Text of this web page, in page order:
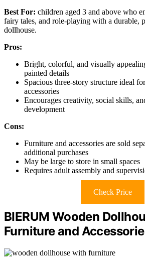
Best For: children aged 3 and above who
fairy tales, and role-playing with a durable,
dollhouse.
Pros:
Bright, colorful, and visually
painted details
Spacious three-story structure ideal
accessories
Encourages creativity, social skills,
development
Cons:
Furniture and accessories are sold
additional purchases
May be large to store in small spaces
Requires adult assembly and
Check Price
BIERUM Wooden
Furniture and